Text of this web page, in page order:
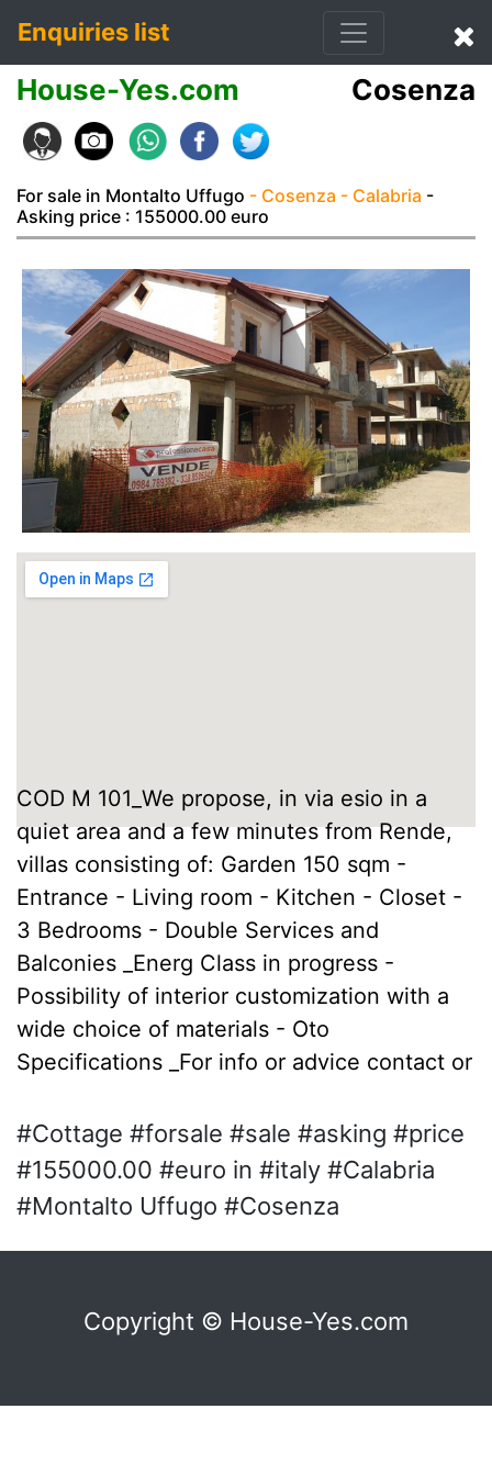
Enquiries list
House-Yes.com Cosenza
For sale in Montalto Uffugo - Cosenza - Calabria -
Asking price : 155000.00 euro
COD M 101_We propose, in via esio in a
quiet area and a few minutes from Rende,
villas consisting of: Garden 150 sqm -
Entrance - Living room - Kitchen - Closet -
3 Bedrooms - Double Services and
Balconies _Energ Class in progress -
Possibility of interior customization with a
wide choice of materials - Oto
Specifications _For info or advice contact or
#Cottage #forsale #sale #asking #price
#155000.00 #euro in #italy #Calabria
#Montalto Uffugo #Cosenza
Copyright © House-Yes.com